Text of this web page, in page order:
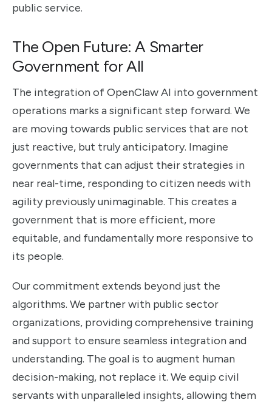
public service.
The Open Future: A Smarter
Government for All
The integration of OpenClaw AI into government
operations marks a significant step forward. We
are moving towards public services that are not
just reactive, but truly anticipatory. Imagine
governments that can adjust their strategies in
near real-time, responding to citizen needs with
agility previously unimaginable. This creates a
government that is more efficient, more
equitable, and fundamentally more responsive to
its people.
Our commitment extends beyond just the
algorithms. We partner with public sector
organizations, providing comprehensive training
and support to ensure seamless integration and
understanding. The goal is to augment human
decision-making, not replace it. We equip civil
servants with unparalleled insights, allowing them